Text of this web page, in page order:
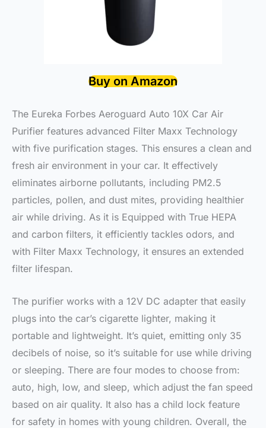
Buy on Amazon
The Eureka Forbes Aeroguard Auto 10X Car Air
Purifier features advanced Filter Maxx Technology
with five purification stages. This ensures a clean and
fresh air environment in your car. It effectively
eliminates airborne pollutants, including PM2.5
particles, pollen, and dust mites, providing healthier
air while driving. As it is Equipped with True HEPA
and carbon filters, it efficiently tackles odors, and
with Filter Maxx Technology, it ensures an extended
filter lifespan.
The purifier works with a 12V DC adapter that easily
plugs into the car’s cigarette lighter, making it
portable and lightweight. It’s quiet, emitting only 35
decibels of noise, so it’s suitable for use while driving
or sleeping. There are four modes to choose from:
auto, high, low, and sleep, which adjust the fan speed
based on air quality. It also has a child lock feature
for safety in homes with young children. Overall, the